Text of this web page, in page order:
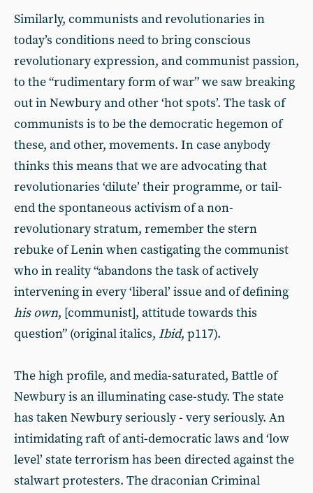
Similarly, communists and revolutionaries in
today’s conditions need to bring conscious
revolutionary expression, and communist passion,
to the “rudimentary form of war” we saw breaking
out in Newbury and other ‘hot spots’. The task of
communists is to be the democratic hegemon of
these, and other, movements. In case anybody
thinks this means that we are advocating that
revolutionaries ‘dilute’ their programme, or tail-
end the spontaneous activism of a non-
revolutionary stratum, remember the stern
rebuke of Lenin when castigating the communist
who in reality “abandons the task of actively
intervening in every ‘liberal’ issue and of defining
his own, [communist], attitude towards this
question” (original italics, Ibid, p117).
The high profile, and media-saturated, Battle of
Newbury is an illuminating case-study. The state
has taken Newbury seriously - very seriously. An
intimidating raft of anti-democratic laws and ‘low
level’ state terrorism has been directed against the
stalwart protesters. The draconian Criminal